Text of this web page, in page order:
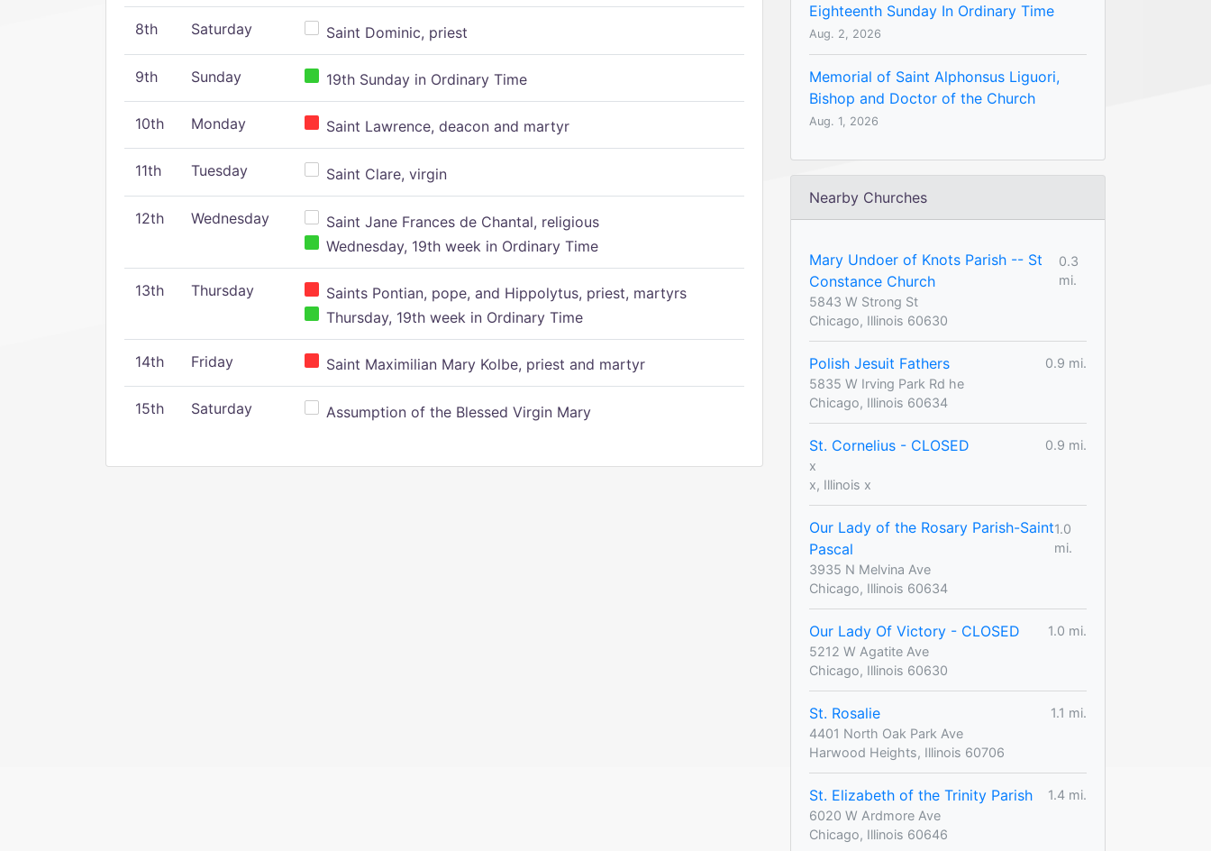
8th Saturday Saint Dominic, priest
9th Sunday 19th Sunday in Ordinary Time
10th Monday Saint Lawrence, deacon and martyr
11th Tuesday Saint Clare, virgin
12th Wednesday
Saint Jane Frances de Chantal, religious
Wednesday, 19th week in Ordinary Time
13th Thursday
Saints Pontian, pope, and Hippolytus, priest, martyrs
Thursday, 19th week in Ordinary Time
14th Friday Saint Maximilian Mary Kolbe, priest and martyr
15th Saturday Assumption of the Blessed Virgin Mary
Eighteenth Sunday In Ordinary Time
Aug. 2, 2026
Memorial of Saint Alphonsus Liguori,
Bishop and Doctor of the Church
Aug. 1, 2026
Nearby Churches
Mary Undoer of Knots Parish -- St
Constance Church
0.3
mi.
5843 W Strong St
Chicago, Illinois 60630
Polish Jesuit Fathers
0.9 mi.
5835 W Irving Park Rd he
Chicago, Illinois 60634
St. Cornelius - CLOSED
0.9 mi.
x
x, Illinois x
Our Lady of the Rosary Parish-Saint
Pascal
1.0
mi.
3935 N Melvina Ave
Chicago, Illinois 60634
Our Lady Of Victory - CLOSED
1.0 mi.
5212 W Agatite Ave
Chicago, Illinois 60630
St. Rosalie
1.1 mi.
4401 North Oak Park Ave
Harwood Heights, Illinois 60706
St. Elizabeth of the Trinity Parish
1.4 mi.
6020 W Ardmore Ave
Chicago, Illinois 60646